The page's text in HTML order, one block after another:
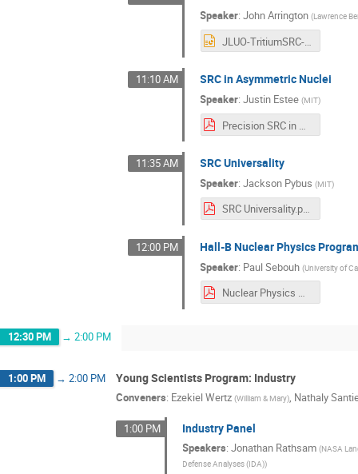
Speaker:John Arrington (Lawrence
JLUO-TritiumSRC-2023-nobackup.ppt
11:10 AM SRC in Asymmetric Nuclei
Speaker:Justin Estee (MIT)
Precision SRC in Nuclei - JLUO.pdf
11:35 AM SRC Universality
Speaker:Jackson Pybus (MIT)
SRC Universality.pdf
12:00 PM Hall-B Nuclear Physics
Speaker: Paul Sebouh (University of
Nuclear Physics @ Hall B (1).pdf
12:30 PM → 2:00 PM
1:00 PM → 2:00 PM Young Scientists Program: Industry
Conveners: Ezekiel Wertz (William & Mary), Nathaly
1:00 PM Industry Panel
Speakers:Jonathan Rathsam (NASA
Defense Analyses (IDA))